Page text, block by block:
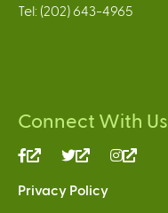
Tel: (202) 643-4965
Connect With Us
(link
external)
(link
external)
Privacy Policy